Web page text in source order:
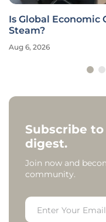
Is Global
Steam?
Aug 6, 2026
Subscribe
digest.
Join now and
community.